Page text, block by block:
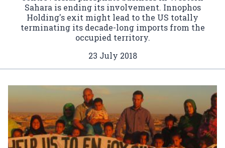
Sahara is ending its involvement. Innophos
Holding's exit might lead to the US totally
terminating its decade-long imports from the
occupied territory.
23 July 2018